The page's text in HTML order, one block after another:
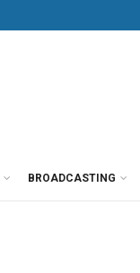
BROADCASTING